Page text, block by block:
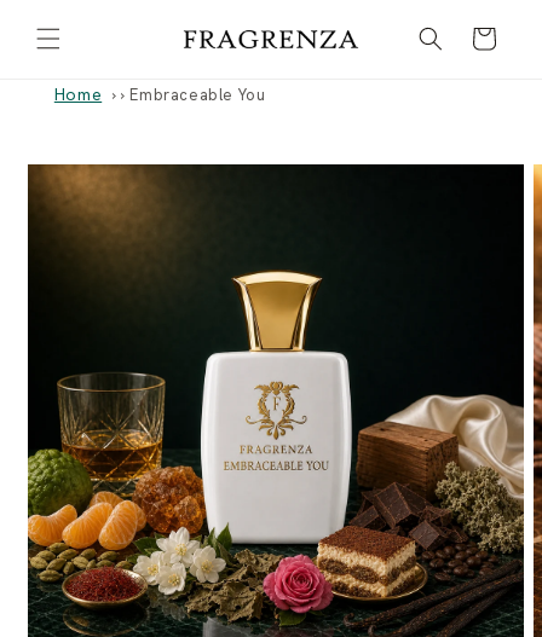
content
Cart
Home › Embraceable You
Skip to
product
information